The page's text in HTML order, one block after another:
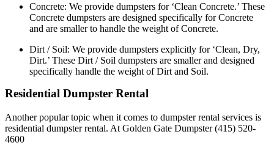
Concrete: We provide dumpsters for ‘Clean Concrete.’ These
Concrete dumpsters are designed specifically for Concrete
and are smaller to handle the weight of Concrete.
Dirt / Soil: We provide dumpsters explicitly for ‘Clean, Dry,
Dirt.’ These Dirt / Soil dumpsters are smaller and designed
specifically handle the weight of Dirt and Soil.
Residential Dumpster Rental
Another popular topic when it comes to dumpster rental services is
residential dumpster rental. At Golden Gate Dumpster (415) 520-
4600